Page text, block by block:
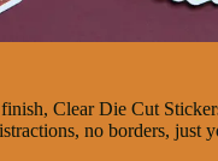
Clear Die Cut
no borders, just